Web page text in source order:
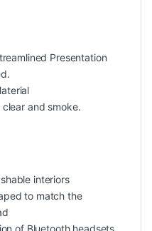
Presentation
and smoke.
interiors
to match the
of Bluetooth headsets